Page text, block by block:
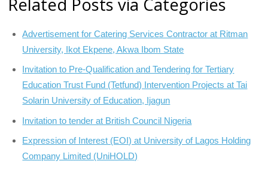
Related Posts via Categories
Advertisement for Catering Services Contractor at Ritman
University, Ikot Ekpene, Akwa Ibom State
Invitation to Pre-Qualification and Tendering for Tertiary
Education Trust Fund (Tetfund) Intervention Projects at Tai
Solarin University of Education, Ijagun
Invitation to tender at British Council Nigeria
Expression of Interest (EOI) at University of Lagos Holding
Company Limited (UniHOLD)